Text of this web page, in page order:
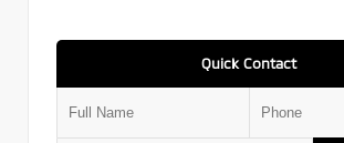
Quick Contact